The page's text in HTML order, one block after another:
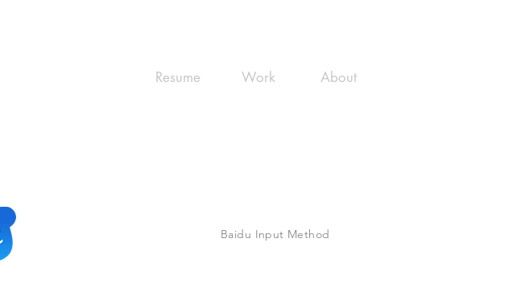
Resume Work About
Baidu Input Method